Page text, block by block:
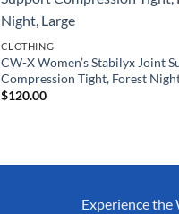
CLOTHING
CW-X Women’s Stabilyx Joint
Compression Tight, Forest
$120.00
Experience the